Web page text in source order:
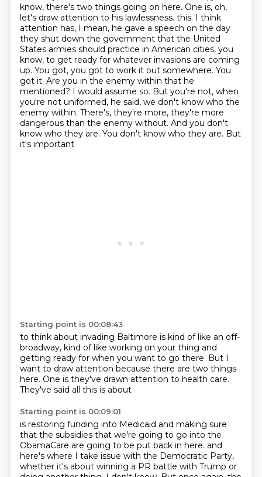
know, there's two things going on here. One is, oh,
let's draw attention to his lawlessness. this. I think
attention has, I mean, he gave a speech on the day
they shut down the government that the United
States armies should practice in American cities, you
know, to get ready for whatever invasions are coming
up. You got, you got to work it out somewhere. You
got it. Are you in the enemy within that he
mentioned? I would assume so. But you're not, when
you're not uniformed, he said, we don't know who the
enemy within. There's, they're more, they're more
dangerous than the enemy without. And you don't
know who they are. You don't know who they are. But
it's important
Starting point is 00:08:43
to think about invading Baltimore is kind of like an off-
broadway, kind of like working on your thing and
getting ready for when you want to go there. But I
want to draw attention because there are two things
here. One is they've drawn attention to health care.
They've said all this is about
Starting point is 00:09:01
is restoring funding into Medicaid and making sure
that the subsidies that we're going to go into the
ObamaCare are going to be put back in here. and
here's where I take issue with the Democratic Party,
whether it's about winning a PR battle with Trump or